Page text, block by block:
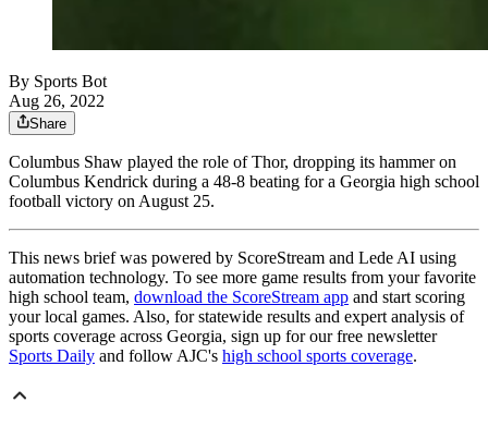
By Sports Bot
Aug 26, 2022
Share
Columbus Shaw played the role of Thor, dropping its hammer on
Columbus Kendrick during a 48-8 beating for a Georgia high school
football victory on August 25.
This news brief was powered by ScoreStream and Lede AI using
automation technology. To see more game results from your favorite
high school team, download the ScoreStream app and start scoring
your local games. Also, for statewide results and expert analysis of
sports coverage across Georgia, sign up for our free newsletter
Sports Daily and follow AJC's high school sports coverage.